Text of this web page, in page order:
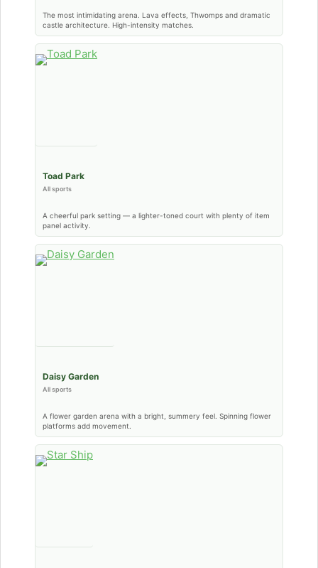
The most intimidating arena. Lava effects, Thwomps and dramatic
castle architecture. High-intensity matches.
Toad Park
All sports
A cheerful park setting — a lighter-toned court with plenty of item
panel activity.
Daisy Garden
All sports
A flower garden arena with a bright, summery feel. Spinning flower
platforms add movement.